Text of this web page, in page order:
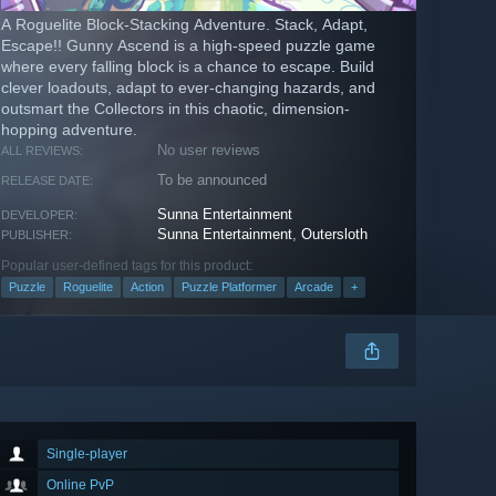
A Roguelite Block-Stacking Adventure. Stack, Adapt,
Escape!! Gunny Ascend is a high-speed puzzle game
where every falling block is a chance to escape. Build
clever loadouts, adapt to ever-changing hazards, and
outsmart the Collectors in this chaotic, dimension-
hopping adventure.
ALL REVIEWS: No user reviews
RELEASE DATE: To be announced
DEVELOPER: Sunna Entertainment
PUBLISHER: Sunna Entertainment,Outersloth
Popular user-defined tags for this product:
Puzzle Roguelite Action Puzzle Platformer Arcade +
Single-player
Online PvP